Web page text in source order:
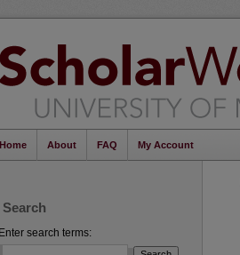
Home About FAQ My Account
Search
Enter search terms: